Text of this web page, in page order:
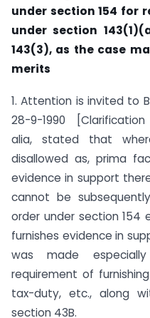
under section 154 for
under section
143(3), as the case
merits
1. Attention is invited to
28-9-1990
alia, stated that
disallowed as, prima
evidence in support
cannot be
order under section 154
furnishes evidence in
was made
requirement of
tax-duty, etc., along
section 43B.